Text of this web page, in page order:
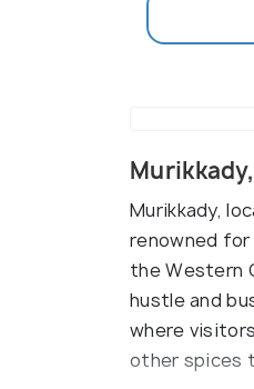
Murikkady,
renowned for
the Western
hustle and
where
other spices